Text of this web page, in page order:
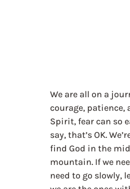
We are all on a
courage,
Spirit, fear can so
say, that’s OK.
find God in the
mountain. If we
need to go slowly,